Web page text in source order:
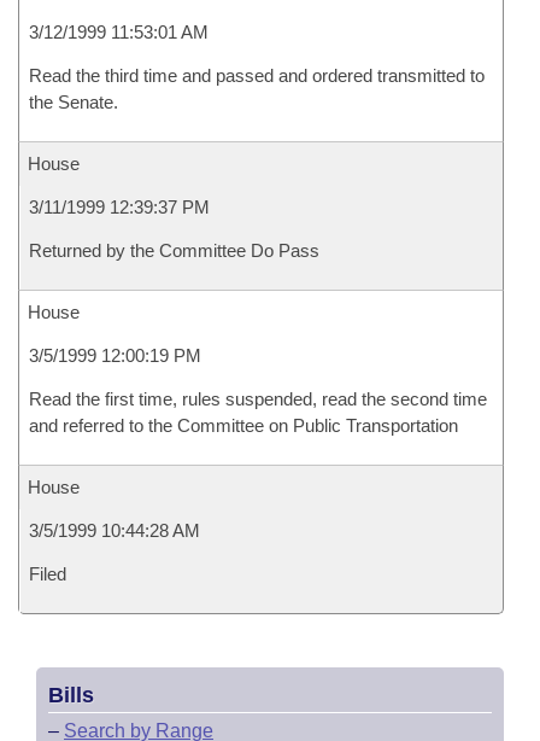
3/12/1999 11:53:01 AM
Read the third time and passed and ordered transmitted to
the Senate.
House
3/11/1999 12:39:37 PM
Returned by the Committee Do Pass
House
3/5/1999 12:00:19 PM
Read the first time, rules suspended, read the second time
and referred to the Committee on Public Transportation
House
3/5/1999 10:44:28 AM
Filed
Bills
– Search by Range